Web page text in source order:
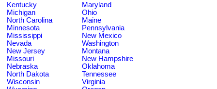
Kentucky
Maryland
Michigan
Ohio
North Carolina
Maine
Minnesota
Pennsylvania
Mississippi
New Mexico
Nevada
Washington
New Jersey
Montana
Missouri
New Hampshire
Nebraska
Oklahoma
North Dakota
Tennessee
Wisconsin
Virginia